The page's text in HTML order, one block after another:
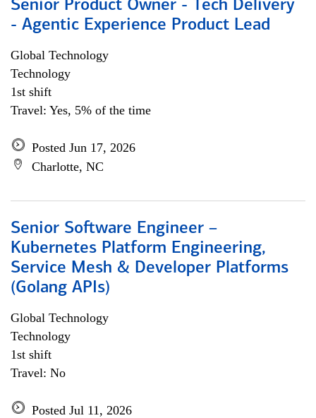
Senior Product Owner - Tech Delivery
- Agentic Experience Product Lead
Global Technology
Technology
1st shift
Travel: Yes, 5% of the time
Posted Jun 17, 2026
Charlotte, NC
Senior Software Engineer –
Kubernetes Platform Engineering,
Service Mesh & Developer Platforms
(Golang APIs)
Global Technology
Technology
1st shift
Travel: No
Posted Jul 11, 2026